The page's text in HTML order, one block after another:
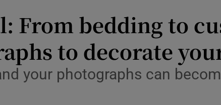
From bedding to
to decorate
your photographs can